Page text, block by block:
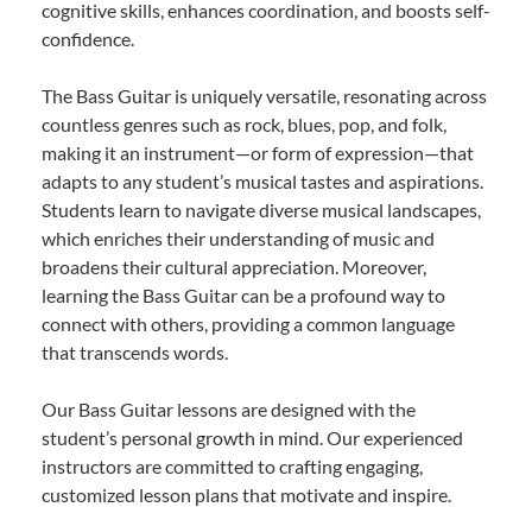
cognitive skills, enhances coordination, and boosts self-
confidence.
The Bass Guitar is uniquely versatile, resonating across
countless genres such as rock, blues, pop, and folk,
making it an instrument—or form of expression—that
adapts to any student’s musical tastes and aspirations.
Students learn to navigate diverse musical landscapes,
which enriches their understanding of music and
broadens their cultural appreciation. Moreover,
learning the Bass Guitar can be a profound way to
connect with others, providing a common language
that transcends words.
Our Bass Guitar lessons are designed with the
student’s personal growth in mind. Our experienced
instructors are committed to crafting engaging,
customized lesson plans that motivate and inspire.